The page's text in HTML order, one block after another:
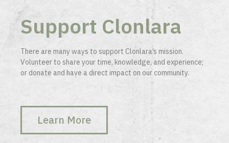
Support Clonlara
There are many ways to support Clonlara’s mission.
Volunteer to share your time, knowledge, and experience;
or donate and have a direct impact on our community.
Learn More